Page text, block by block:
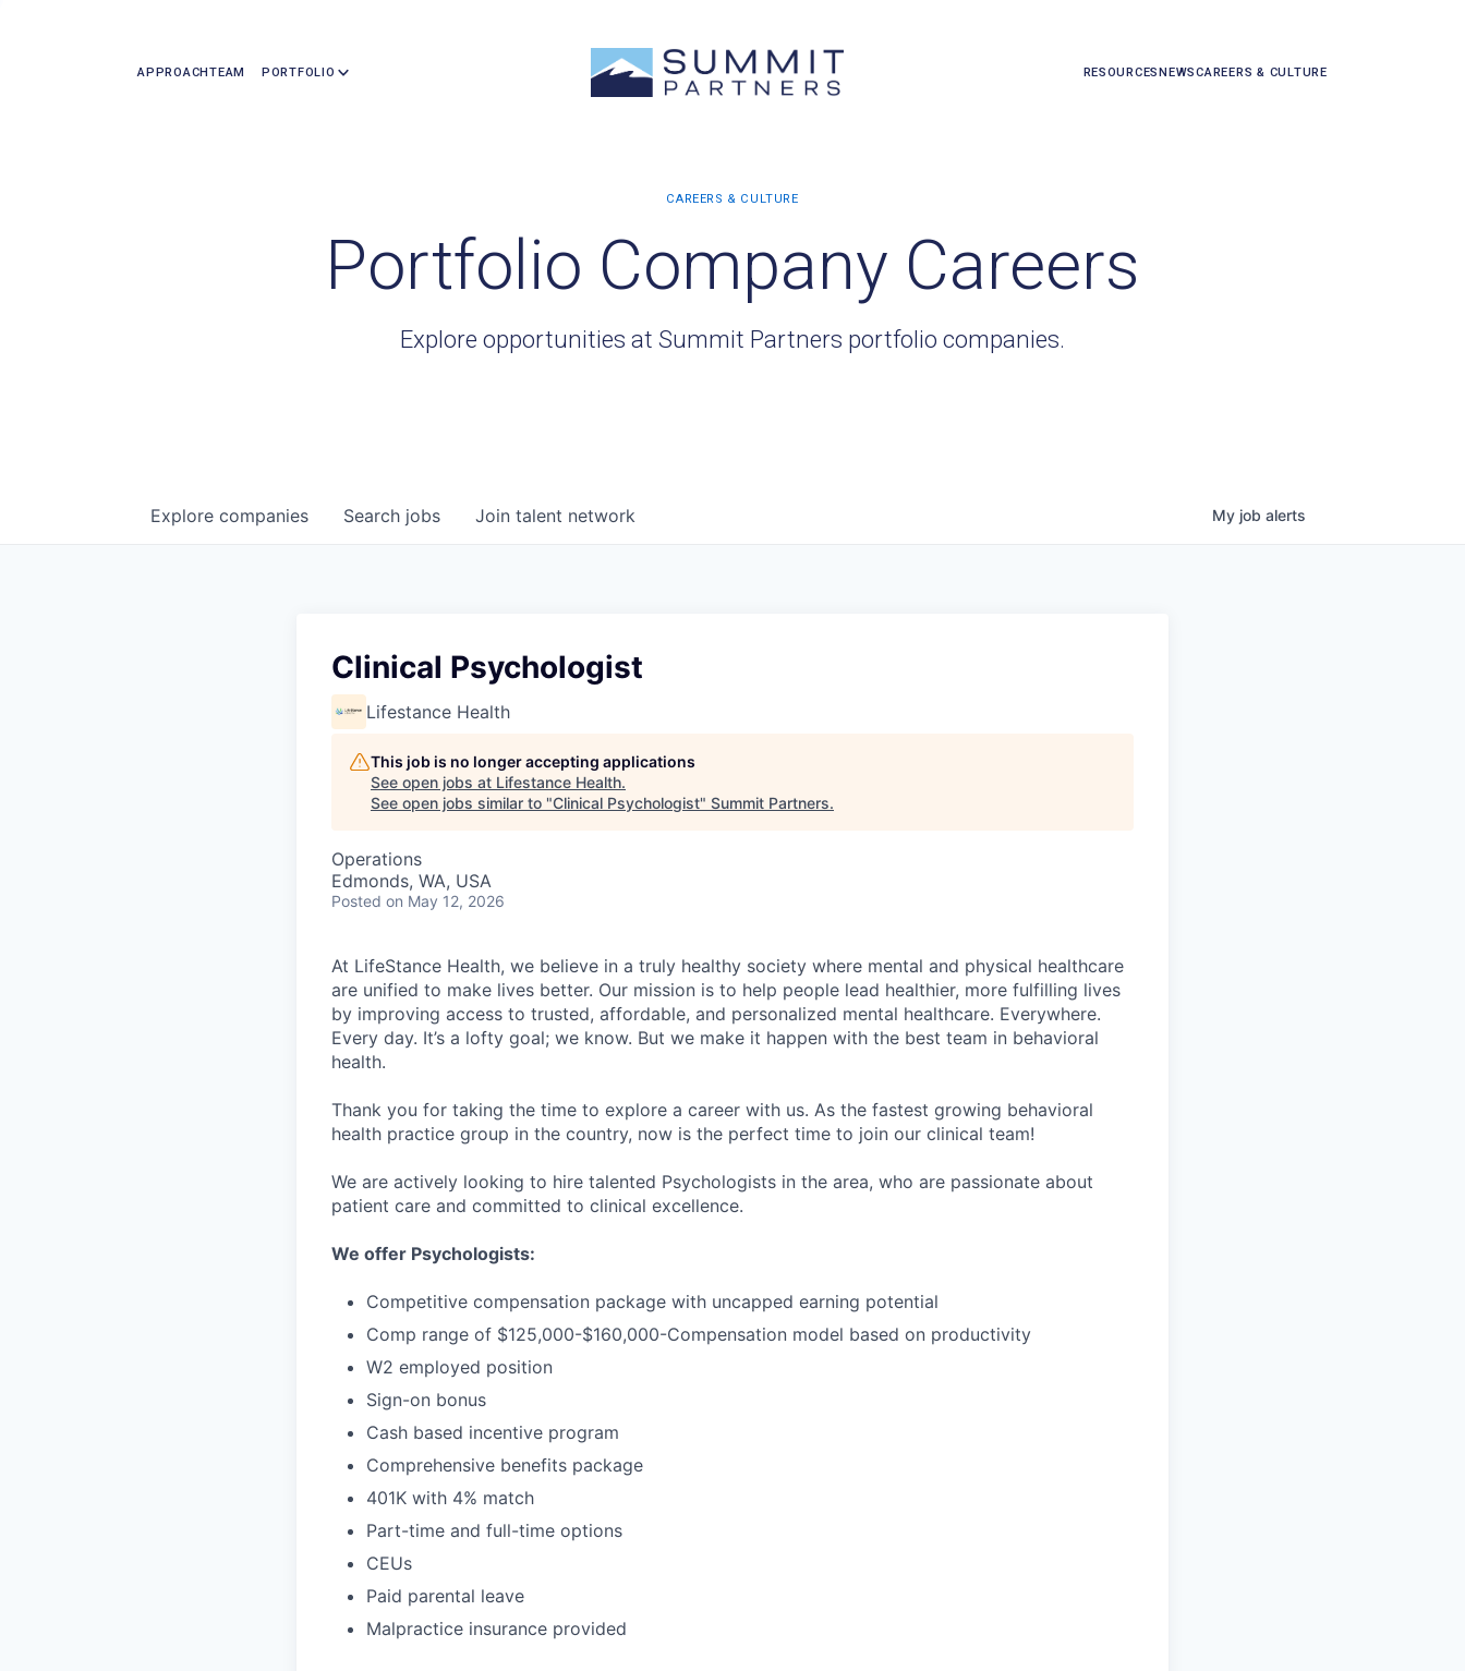
APPROACHTEAM PORTFOLIO RESOURCESNEWSCAREERS & CULTURE
Portfolio Company Careers
Explore opportunities at Summit Partners portfolio companies.
Search jobs
Explore companies Join talent network My job alerts
Clinical Psychologist
Lifestance Health
This job is no longer accepting applications
See open jobs at Lifestance Health.
See open jobs similar to "Clinical Psychologist" Summit Partners.
Operations
Edmonds, WA, USA
Posted on May 12, 2026
At LifeStance Health, we believe in a truly healthy society where mental and physical healthcare
are unified to make lives better. Our mission is to help people lead healthier, more fulfilling lives
by improving access to trusted, affordable, and personalized mental healthcare. Everywhere.
Every day. It’s a lofty goal; we know. But we make it happen with the best team in behavioral
health.
Thank you for taking the time to explore a career with us. As the fastest growing behavioral
health practice group in the country, now is the perfect time to join our clinical team!
We are actively looking to hire talented Psychologists in the area, who are passionate about
patient care and committed to clinical excellence.
We offer Psychologists:
Competitive compensation package with uncapped earning potential
Comp range of $125,000-$160,000-Compensation model based on productivity
W2 employed position
Sign-on bonus
Cash based incentive program
Comprehensive benefits package
401K with 4% match
Part-time and full-time options
CEUs
Paid parental leave
Malpractice insurance provided